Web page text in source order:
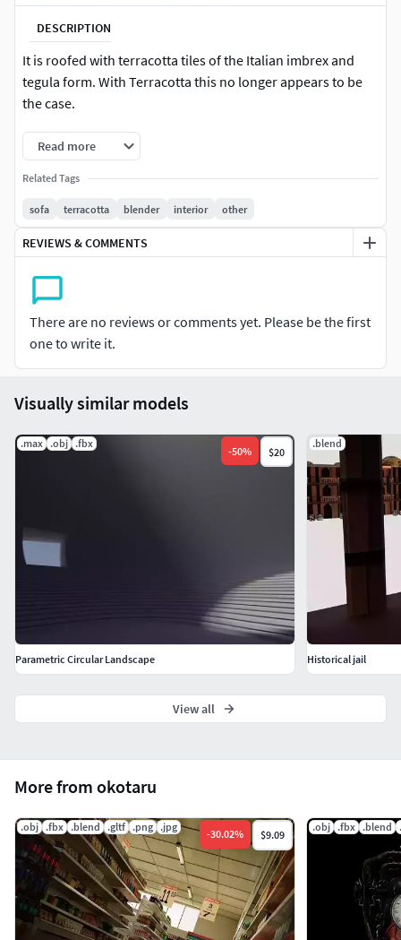
DESCRIPTION
It is roofed with terracotta tiles of the Italian imbrex and
tegula form. With Terracotta this no longer appears to be
the case.
Read more
Related Tags
sofa terracotta blender interior other
REVIEWS & COMMENTS
There are no reviews or comments yet. Please be the first
one to write it.
More from okotaru
.obj .fbx .blend .gltf .png .jpg
-30.02% $9.09
.obj .fbx .blend
Visually similar models
.max .obj .fbx
-50% $20
Parametric Circular Landscape
.blend
Historical jail
View all